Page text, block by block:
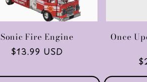
Sonic Fire Engine
Regular
$13.99 USD
Once